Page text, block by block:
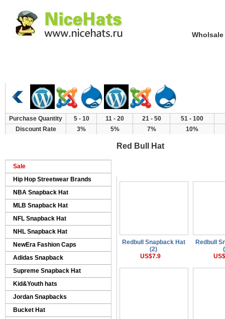
Wholsale
Purchase Quantity 5 - 10 11 - 20 21 - 50
51 - 100
Discount Rate
3% 5% 7% 10%
Sale
Hip Hop Streetwear Brands
NBA Snapback Hat
MLB Snapback Hat
NFL Snapback Hat
NHL Snapback Hat
NewEra Fashion Caps
Adidas Snapback
Supreme Snapback Hat
Kid&Youth hats
Jordan Snapbacks
Bucket Hat
Red Bull Hat
Redbull Snapback Hat
(2)
US$7.9
Redbull